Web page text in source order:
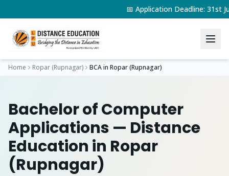
📅 Application Deadline:
Home Ropar (Rupnagar) BCAin Ropar (Rupnagar)
Bachelor of Computer
Applications — Distance
Education in Ropar
(Rupnagar)